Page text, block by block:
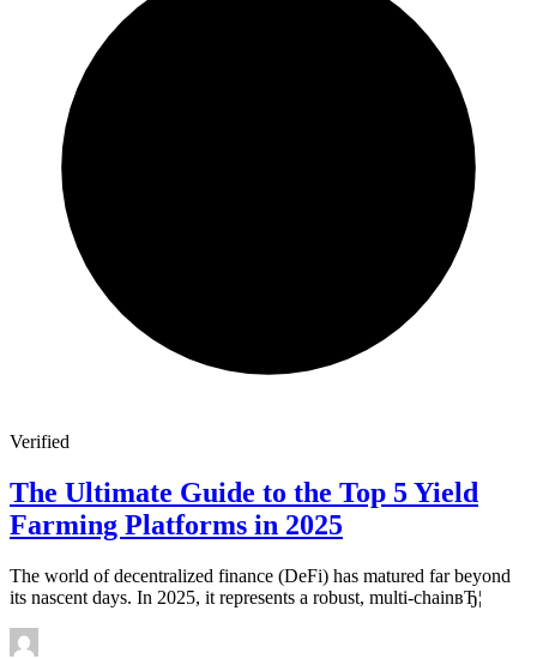
Verified
The Ultimate Guide to the Top 5 Yield
Farming Platforms in 2025
The world of decentralized finance (DeFi) has matured far beyond
its nascent days. In 2025, it represents a robust, multi-chainвЂ¦